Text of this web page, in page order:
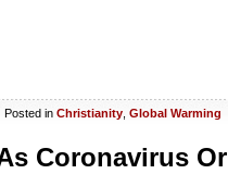
Posted in Christianity Global Warming
Coronavirus Or